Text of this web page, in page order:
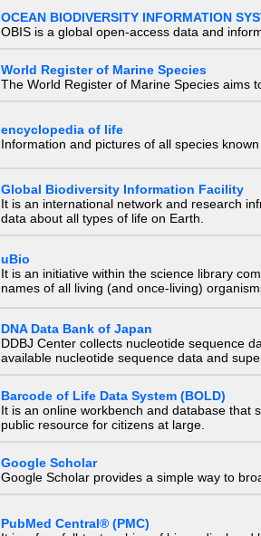
OCEAN BIODIVERSITY INFORMATION
OBIS is a global open-access data and
World Register of Marine Species
The World Register of Marine Species aims
encyclopedia of life
Information and pictures of all species known
Global Biodiversity Information Facility
It is an international network and research
data about all types of life on Earth.
uBio
It is an initiative within the science library
names of all living (and once-living)
DNA Data Bank of Japan
DDBJ Center collects nucleotide sequence
available nucleotide sequence data and
Barcode of Life Data System (BOLD)
It is an online workbench and database that
public resource for citizens at large.
Google Scholar
Google Scholar provides a simple way to
PubMed Central® (PMC)